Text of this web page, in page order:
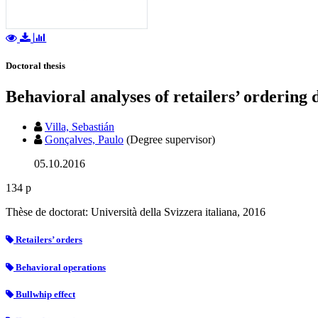
Doctoral thesis
Behavioral analyses of retailers’ ordering
Villa, Sebastián
Gonçalves, Paulo (Degree supervisor)
05.10.2016
134 p
Thèse de doctorat: Università della Svizzera italiana, 2016
Retailers’ orders
Behavioral operations
Bullwhip effect